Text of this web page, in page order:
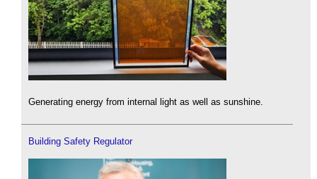
Generating energy from internal light as well as sunshine.
Building Safety Regulator